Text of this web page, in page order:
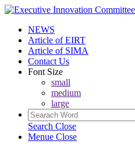
NEWS
Article of EIRT
Article of SIMA
Contact Us
Font Size
small
medium
large
Search Close
Menue Close